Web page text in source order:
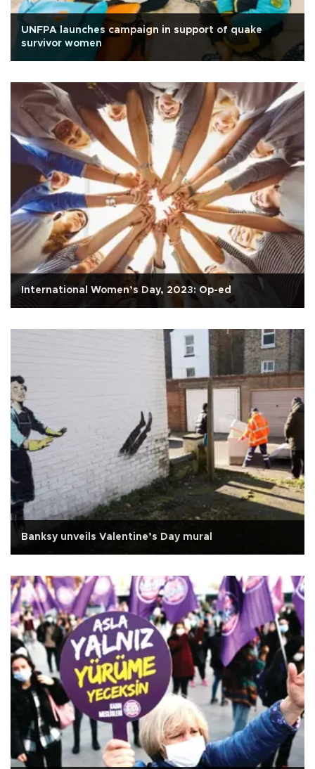
UNFPA launches campaign in support of quake
survivor women
International Women’s Day, 2023: Op-ed
Banksy unveils Valentine’s Day mural